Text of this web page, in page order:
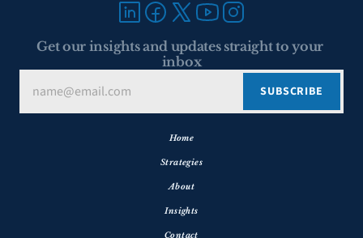
Get our insights and updates straight to your
inbox
Home
Strategies
About
Insights
Contact